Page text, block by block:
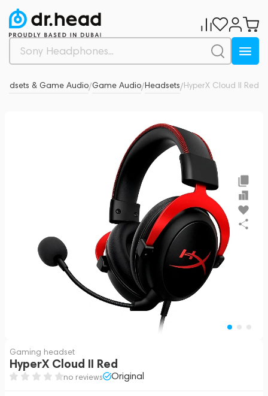
& Game Audio/Game Audio/Headsets/HyperX Cloud II Red
Gaming headset
HyperX Cloud II Red
no reviews Original
0